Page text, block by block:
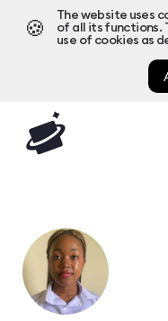
🍪
The website uses
of all its functions.
use of cookies as